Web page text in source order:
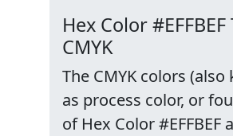
Hex Color #EFFBEF
CMYK
The CMYK colors (also
as process color, or
of Hex Color #EFFBEF